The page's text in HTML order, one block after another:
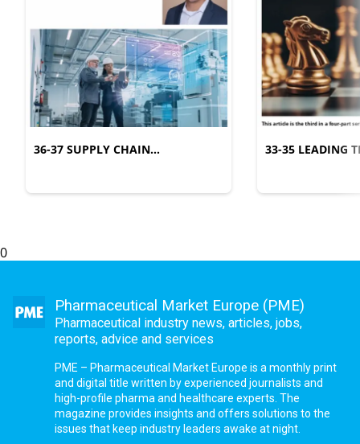
36-37 SUPPLY CHAIN
33-35 LEADING
0
Pharmaceutical Market Europe (PME)
Pharmaceutical industry news, articles, jobs,
reports, advice and services
PME – Pharmaceutical Market Europe is a monthly print
and digital title written by experienced journalists and
high-profile pharma and healthcare experts. The
magazine provides insights and offers solutions to the
issues that keep industry leaders awake at night.